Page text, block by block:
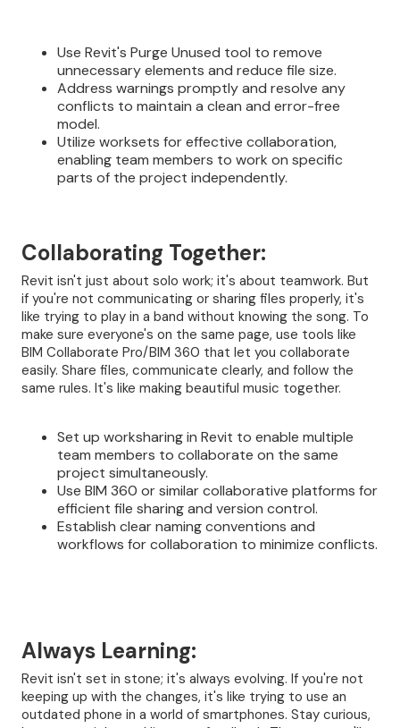
Use Revit's Purge Unused tool to remove
unnecessary elements and reduce file size.
Address warnings promptly and resolve any
conflicts to maintain a clean and error-free
model.
Utilize worksets for effective collaboration,
enabling team members to work on specific
parts of the project independently.
Collaborating Together:
Revit isn't just about solo work; it's about teamwork. But
if you're not communicating or sharing files properly, it's
like trying to play in a band without knowing the song. To
make sure everyone's on the same page, use tools like
BIM Collaborate Pro/BIM 360 that let you collaborate
easily. Share files, communicate clearly, and follow the
same rules. It's like making beautiful music together.
Set up worksharing in Revit to enable multiple
team members to collaborate on the same
project simultaneously.
Use BIM 360 or similar collaborative platforms for
efficient file sharing and version control.
Establish clear naming conventions and
workflows for collaboration to minimize conflicts.
Always Learning:
Revit isn't set in stone; it's always evolving. If you're not
keeping up with the changes, it's like trying to use an
outdated phone in a world of smartphones. Stay curious,